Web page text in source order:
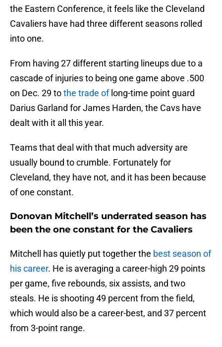
the Eastern Conference, it feels like the Cleveland
Cavaliers have had three different seasons rolled
into one.
From having 27 different starting lineups due to a
cascade of injuries to being one game above .500
on Dec. 29 tothe trade oflong-time point guard
Darius Garland for James Harden, the Cavs have
dealt with it all this year.
Teams that deal with that much adversity are
usually bound to crumble. Fortunately for
Cleveland, they have not, and it has been because
of one constant.
Donovan Mitchell’s underrated season has
been the one constant for the Cavaliers
Mitchell has quietly put together the best season of
his career. He is averaging a career-high 29 points
per game, five rebounds, six assists, and two
steals. He is shooting 49 percent from the field,
which would also be a career-best, and 37 percent
from 3-point range.